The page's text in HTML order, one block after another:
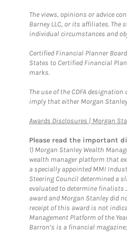
The views, opinions or advice
Barney LLC, or its affiliates.
individual circumstances and
Certified Financial Planner
States to Certified Financial
marks.
The use of the CDFA
imply that either Morgan
Awards Disclosures | Morgan
Please read the important
1) Morgan Stanley Wealth
wealth manager platform that
a specially appointed MMI
Steering Council determined a
evaluated to determine finalists
award and Morgan Stanley did
receipt of this award is not
Management Platform of the
Barron’s is a financial